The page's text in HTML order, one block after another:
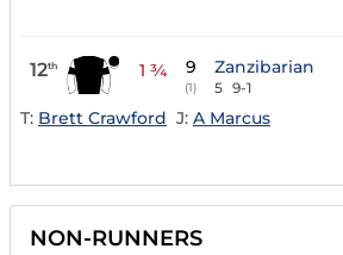
12th 1 ¾ 9
(1)
Zanzibarian
5 9-1
T: Brett Crawford J: A Marcus
NON-RUNNERS